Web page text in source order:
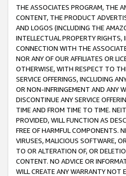
THE ASSOCIATES PROGRAM, THE
CONTENT, THE PRODUCT
AND LOGOS (INCLUDING THE
INTELLECTUAL PROPERTY RIGHTS,
CONNECTION WITH THE
NOR ANY OF OUR AFFILIATES OR
OTHERWISE, WITH RESPECT TO
SERVICE OFFERINGS, INCLUDING
OR NON-INFRINGEMENT AND ANY
DISCONTINUE ANY SERVICE
TIME AND FROM TIME TO TIME.
PROVIDED, WILL FUNCTION AS
FREE OF HARMFUL COMPONENTS.
VIRUSES, MALICIOUS SOFTWARE,
TO OR ALTERATION OF, OR
CONTENT. NO ADVICE OR
WILL CREATE ANY WARRANTY NOT